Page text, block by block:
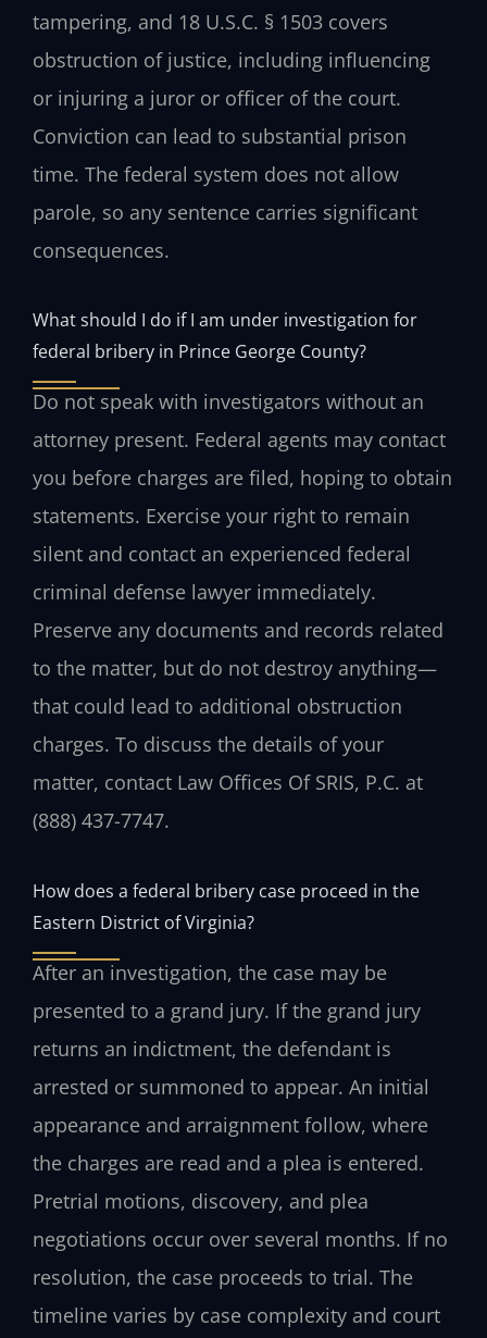
tampering, and 18 U.S.C. § 1503 covers
obstruction of justice, including influencing
or injuring a juror or officer of the court.
Conviction can lead to substantial prison
time. The federal system does not allow
parole, so any sentence carries significant
consequences.
What should I do if I am under investigation for
federal bribery in Prince George County?
Do not speak with investigators without an
attorney present. Federal agents may contact
you before charges are filed, hoping to obtain
statements. Exercise your right to remain
silent and contact an experienced federal
criminal defense lawyer immediately.
Preserve any documents and records related
to the matter, but do not destroy anything—
that could lead to additional obstruction
charges. To discuss the details of your
matter, contact Law Offices Of SRIS, P.C. at
(888) 437-7747.
How does a federal bribery case proceed in the
Eastern District of Virginia?
After an investigation, the case may be
presented to a grand jury. If the grand jury
returns an indictment, the defendant is
arrested or summoned to appear. An initial
appearance and arraignment follow, where
the charges are read and a plea is entered.
Pretrial motions, discovery, and plea
negotiations occur over several months. If no
resolution, the case proceeds to trial. The
timeline varies by case complexity and court